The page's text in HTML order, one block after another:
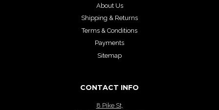
About Us
Shipping & Returns
Terms & Conditions
Payments
Sitemap
CONTACT INFO
8 Pike St,